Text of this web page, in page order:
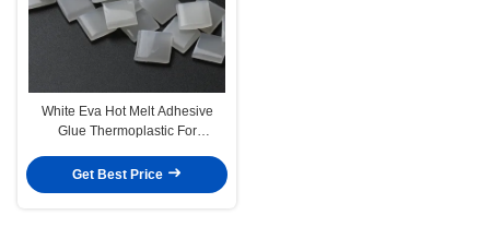
White Eva Hot Melt Adhesive
Glue Thermoplastic For
Get Best Price